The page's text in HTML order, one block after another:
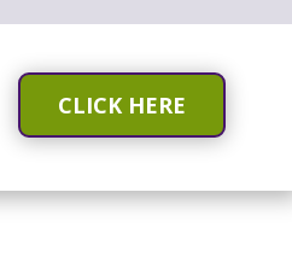
CLICK HERE